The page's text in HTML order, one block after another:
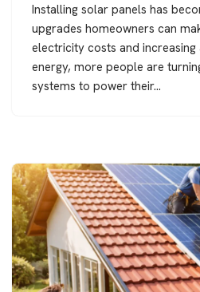
Installing solar panels has
upgrades homeowners can
electricity costs and
energy, more people are
systems to power their…